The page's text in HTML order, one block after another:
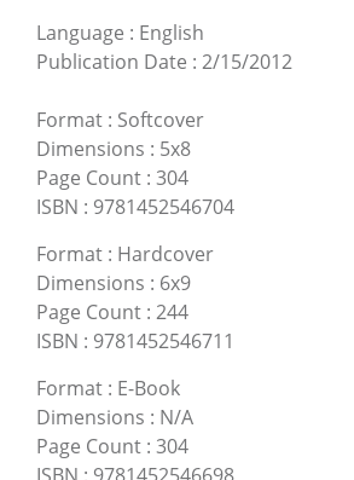
Language : English
Publication Date : 2/15/2012
Format : Softcover
Dimensions : 5x8
Page Count : 304
ISBN : 9781452546704
Format : Hardcover
Dimensions : 6x9
Page Count : 244
ISBN : 9781452546711
Format : E-Book
Dimensions : N/A
Page Count : 304
ISBN : 9781452546698